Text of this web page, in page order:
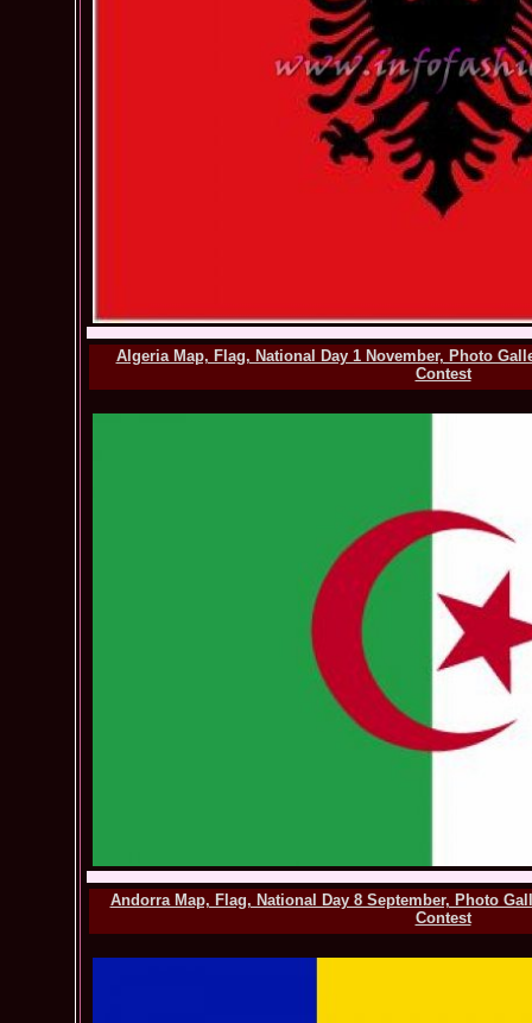
Algeria Map, Flag, National Day 1 November, Photo
Contest
Andorra Map, Flag, National Day 8 September, Photo
Contest